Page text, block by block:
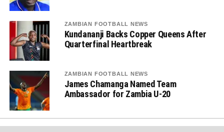
ZAMBIAN FOOTBALL NEWS
Kundananji Backs Copper Queens After
Quarterfinal Heartbreak
ZAMBIAN FOOTBALL NEWS
James Chamanga Named Team
Ambassador for Zambia U-20